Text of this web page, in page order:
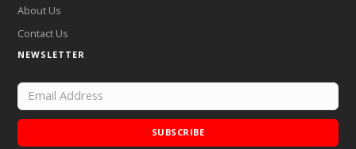
About Us
Contact Us
NEWSLETTER
SUBSCRIBE